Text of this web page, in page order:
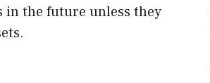
in the future unless they